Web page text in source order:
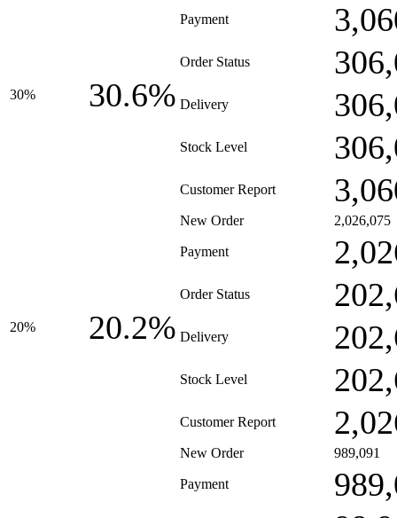
30% 30.6%
Payment
Order Status
Delivery
Stock Level
Customer Report
20% 20.2%
New Order 2,026,075
Payment
Order Status
Delivery
Stock Level
Customer Report
New Order 989,091
Payment